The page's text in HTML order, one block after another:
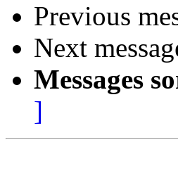
Previous
Next
Messages
]